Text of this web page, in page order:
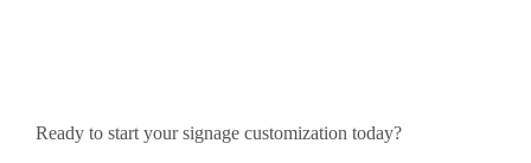
Ready to start your signage customization today?